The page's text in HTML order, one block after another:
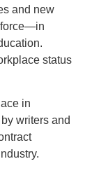
and new
status
in
writers and